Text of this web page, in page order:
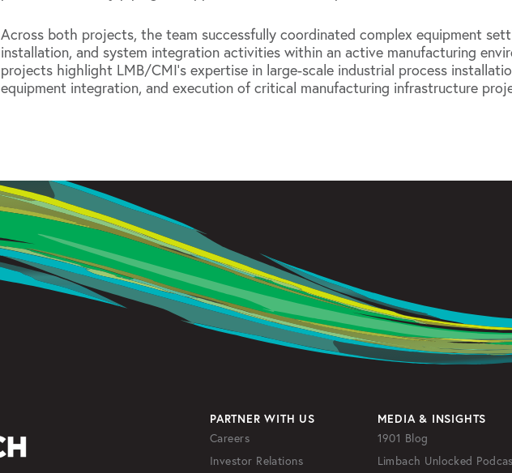
Across both projects, the team successfully coordinated complex equipment
installation, and system integration activities within an active manufacturing
projects highlight LMB/CMI’s expertise in large-scale industrial process
equipment integration, and execution of critical manufacturing infrastructure
PARTNER WITH US
Careers
Investor Relations
MEDIA & INSIGHTS
1901 Blog
Limbach Unlocked